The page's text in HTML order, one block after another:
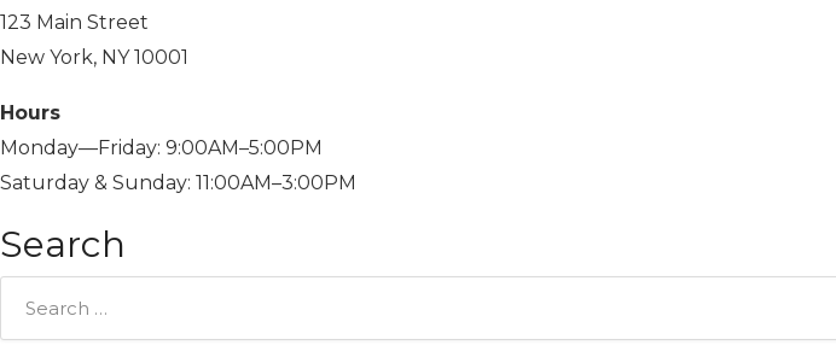
123 Main Street
New York, NY 10001
Hours
Monday—Friday: 9:00AM–5:00PM
Saturday & Sunday: 11:00AM–3:00PM
Search